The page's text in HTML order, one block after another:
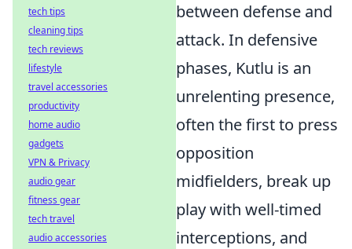
between defense and
attack. In defensive
phases, Kutlu is an
unrelenting presence,
often the first to press
opposition
midfielders, break up
play with well-timed
interceptions, and
tech tips
cleaning tips
tech reviews
lifestyle
travel accessories
productivity
home audio
gadgets
VPN & Privacy
audio gear
fitness gear
tech travel
audio accessories